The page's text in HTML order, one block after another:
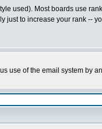
used). Most boards use
to increase your rank --
use of the email system by